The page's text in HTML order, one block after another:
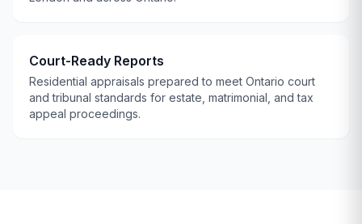
Court-Ready Reports
Residential appraisals prepared to meet Ontario court
and tribunal standards for estate, matrimonial, and tax
appeal proceedings.